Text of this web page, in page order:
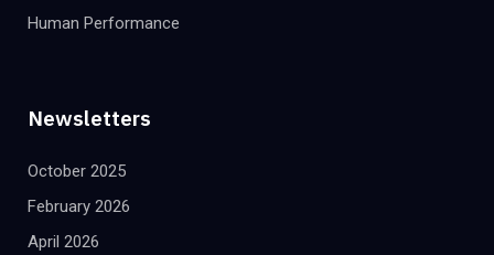
Human Performance
Newsletters
October 2025
February 2026
April 2026